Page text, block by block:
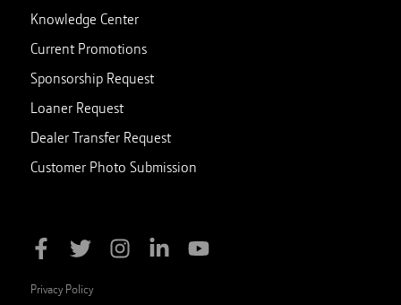
Knowledge Center
Current Promotions
Sponsorship Request
Loaner Request
Dealer Transfer Request
Customer Photo Submission
Privacy Policy